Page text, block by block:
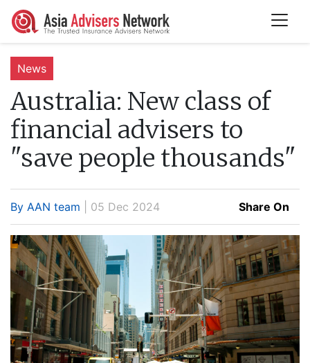
News
Australia: New class of
financial advisers to
"save people thousands"
By AAN team | 05 Dec 2024 Share On